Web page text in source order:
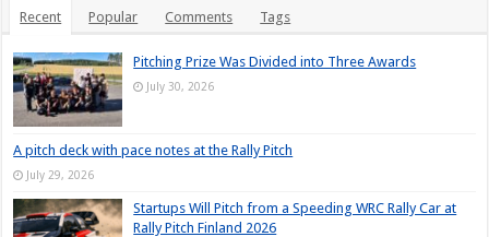
Recent Popular Comments Tags
Pitching Prize Was Divided into Three Awards
July 30, 2026
A pitch deck with pace notes at the Rally Pitch
July 29, 2026
Startups Will Pitch from a Speeding WRC Rally Car at
Rally Pitch Finland 2026